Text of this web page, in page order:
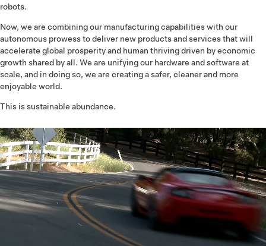
robots.
Now, we are combining our manufacturing capabilities with our
autonomous prowess to deliver new products and services that will
accelerate global prosperity and human thriving driven by economic
growth shared by all. We are unifying our hardware and software at
scale, and in doing so, we are creating a safer, cleaner and more
enjoyable world.
This is sustainable abundance.